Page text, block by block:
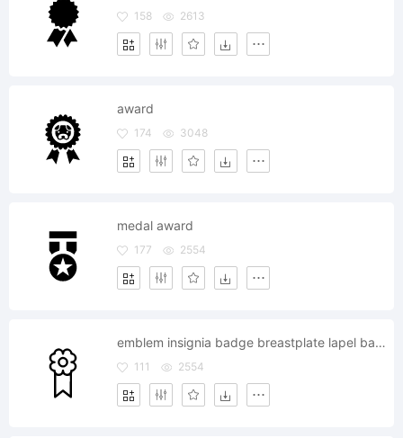
158 2613
award
174 3048
medal award
177 2554
emblem insignia badge breastplate lapel badge award reward
111 2554